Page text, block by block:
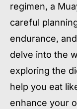
regimen, a
careful
endurance,
delve into the
exploring the
help you eat
enhance your